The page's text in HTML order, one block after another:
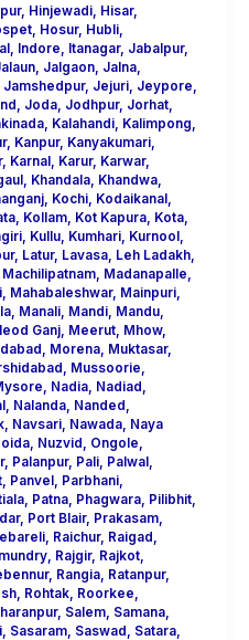
, Hinjewadi, Hisar,
, Hosur, Hubli,
, Indore Itanagar, Jabalpur,
, Jalgaon, Jalna,
Jamshedpur, Jejuri, Jeypore
Joda, Jodhpur, Jorhat,
, Kalahandi, Kalimpong
, Kanpur, Kanyakumari,
, Karnal, Karur, Karwar,
, Khandala, Khandwa,
, Kochi, Kodaikanal,
, Kollam, Kot Kapura, Kota,
, Kullu, Kumhari, Kurnool,
, Latur, Lavasa, Leh Ladakh,
Machilipatnam, Madanapalle
, Mahabaleshwar, Mainpuri,
, Manali, Mandi, Mandu,
Ganj, Meerut, Mhow,
Morena, Muktasar,
Mussoorie
Nadia, Nadiad
, Nalanda, Nanded
, Navsari, Nawada, Naya
, Nuzvid Ongole
, Palanpur, Pali, Palwal,
, Panvel, Parbhani,
, Patna, Phagwara, Pilibhit,
, Port Blair, Prakasam,
, Raichur, Raigad
, Rajgir, Rajkot,
, Rangia, Ratanpur,
, Rohtak, Roorkee
, Salem, Samana,
, Sasaram, Saswad Satara,